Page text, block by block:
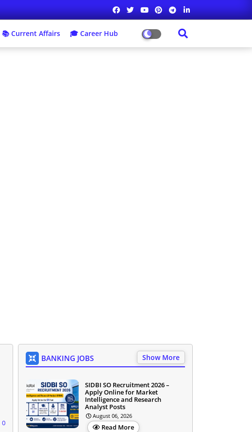
📚 Current Affairs 🎓 Career Hub
0
BANKING JOBS Show More
SIDBI SO Recruitment 2026 –
Apply Online for Market
Intelligence and Research
Analyst Posts
August 06, 2026
Read More